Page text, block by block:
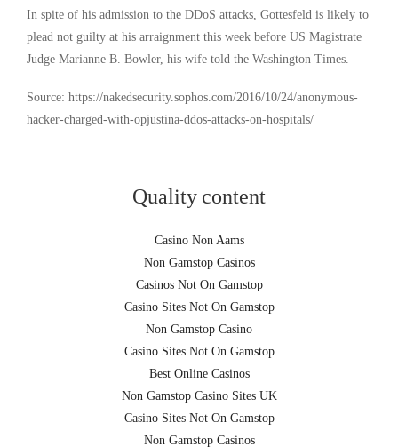
In spite of his admission to the DDoS attacks, Gottesfeld is likely to
plead not guilty at his arraignment this week before US Magistrate
Judge Marianne B. Bowler, his wife told the Washington Times.
Source: https://nakedsecurity.sophos.com/2016/10/24/anonymous-
hacker-charged-with-opjustina-ddos-attacks-on-hospitals/
Quality content
Casino Non Aams
Non Gamstop Casinos
Casinos Not On Gamstop
Casino Sites Not On Gamstop
Non Gamstop Casino
Casino Sites Not On Gamstop
Best Online Casinos
Non Gamstop Casino Sites UK
Casino Sites Not On Gamstop
Non Gamstop Casinos